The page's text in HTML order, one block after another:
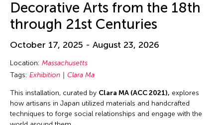
Decorative Arts from the 18th
through 21st Centuries
October 17, 2025 - August 23, 2026
Location: Massachusetts
Tags: Exhibition Clara Ma
This installation, curated by Clara MA (ACC 2021), explores
how artisans in Japan utilized materials and handcrafted
techniques to forge social relationships and engage with the